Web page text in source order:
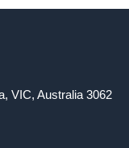
VIC, Australia 3062